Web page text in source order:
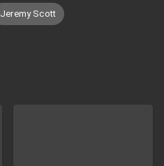
Jeremy Scott